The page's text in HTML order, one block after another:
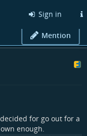
Sign in
Mention
for go out for a
enough.